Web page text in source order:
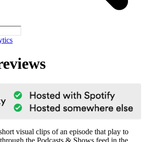
visual clips of an episode that play to
the Podcasts & Shows feed in the